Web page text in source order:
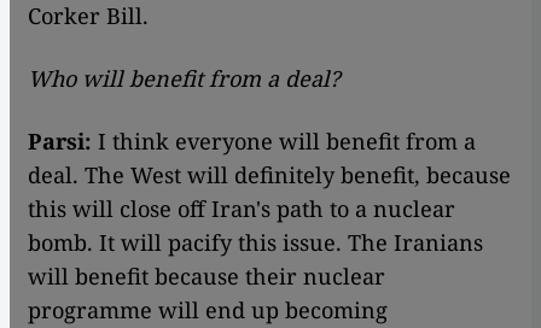
Corker Bill.
Who will benefit from a deal?
Parsi: I think everyone will benefit from a
deal. The West will definitely benefit, because
this will close off Iran's path to a nuclear
bomb. It will pacify this issue. The Iranians
will benefit because their nuclear
programme will end up becoming